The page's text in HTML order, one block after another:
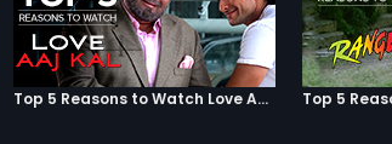
Top 5 Reasons to Watch Love Aaj Kal